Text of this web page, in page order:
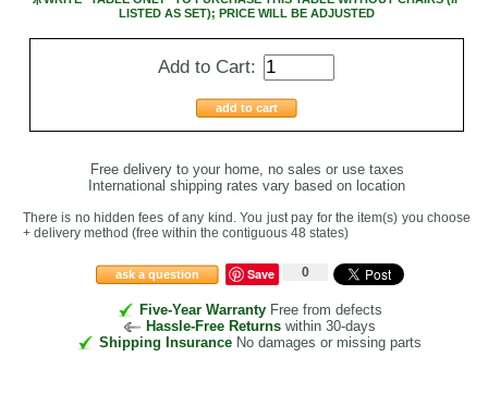
LISTED AS SET); PRICE WILL BE ADJUSTED
Add to Cart:
add to cart
Free delivery to your home, no sales or use taxes
International shipping rates vary based on location
There is no hidden fees of any kind. You just pay for the item(s) you choose
+ delivery method (free within the contiguous 48 states)
ask a question Save 0
Five-Year WarrantyFree from defects
Hassle-Free Returns within 30-days
Shipping Insurance No damages or missing parts